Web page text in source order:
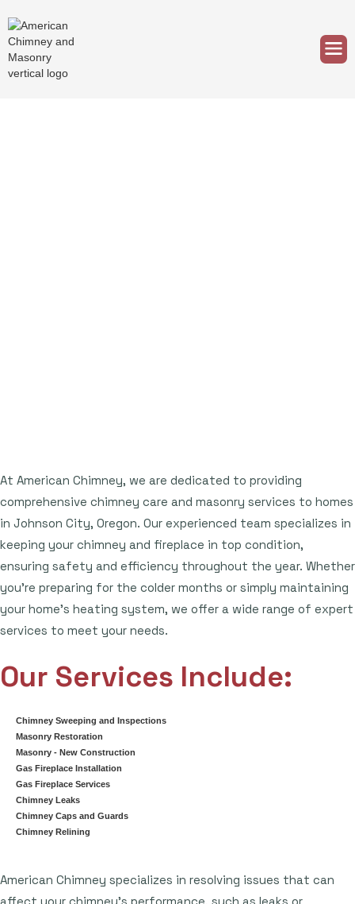
At American Chimney, we are dedicated to providing
comprehensive chimney care and masonry services to homes
in Johnson City, Oregon. Our experienced team specializes in
keeping your chimney and fireplace in top condition,
ensuring safety and efficiency throughout the year. Whether
you're preparing for the colder months or simply maintaining
your home's heating system, we offer a wide range of expert
services to meet your needs.
Our Services Include:
Chimney Sweeping and Inspections
Masonry Restoration
Masonry - New Construction
Gas Fireplace Installation
Gas Fireplace Services
Chimney Leaks
Chimney Caps and Guards
Chimney Relining
American Chimney specializes in resolving issues that can